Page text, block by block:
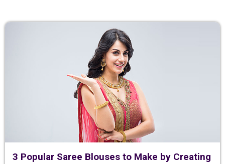
3 Popular Saree Blouses to Make by Creating